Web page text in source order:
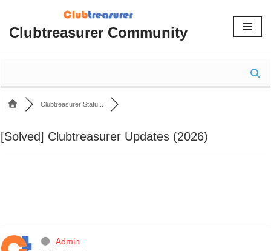
Skip
Clubtreasurer Community
Clubtreasurer Statu...
[Solved] Clubtreasurer Updates (2026)
Admin